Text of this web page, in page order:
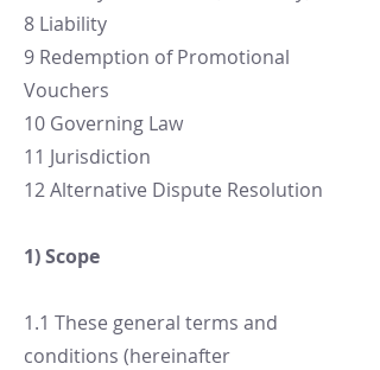
8 Liability
9 Redemption of Promotional
Vouchers
10 Governing Law
11 Jurisdiction
12 Alternative Dispute Resolution
1) Scope
1.1 These general terms and
conditions (hereinafter